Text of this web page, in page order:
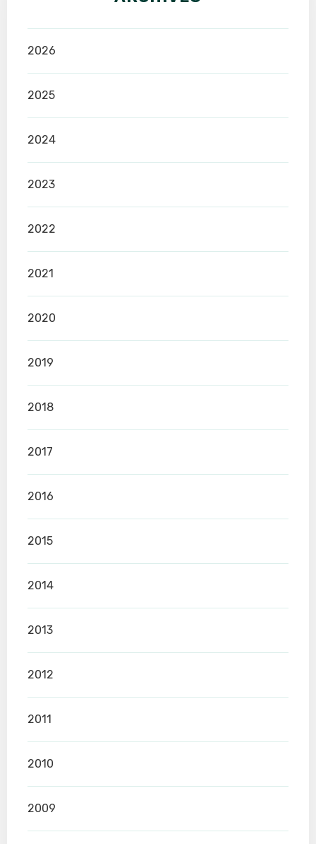
2026
2025
2024
2023
2022
2021
2020
2019
2018
2017
2016
2015
2014
2013
2012
2011
2010
2009